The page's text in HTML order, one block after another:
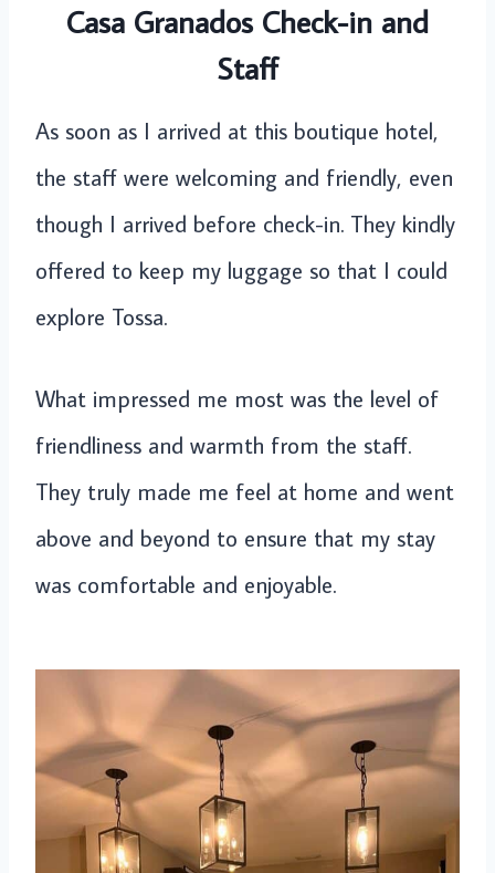
Casa Granados Check-in and
Staff
As soon as I arrived at this boutique hotel,
the staff were welcoming and friendly, even
though I arrived before check-in. They kindly
offered to keep my luggage so that I could
explore Tossa.
What impressed me most was the level of
friendliness and warmth from the staff.
They truly made me feel at home and went
above and beyond to ensure that my stay
was comfortable and enjoyable.